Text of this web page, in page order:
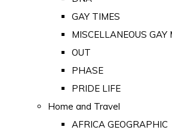
GAY TIMES
MISCELLANEOUS GAY
OUT
PHASE
PRIDE LIFE
Home and Travel
AFRICA GEOGRAPHIC